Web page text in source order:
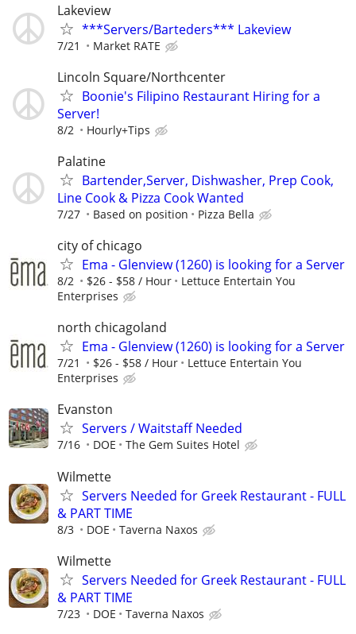
Lakeview
***Servers/Barteders*** Lakeview
7/21 Market RATE
Lincoln Square/Northcenter
Boonie's Filipino Restaurant Hiring for a
Server!
8/2 Hourly+Tips
Palatine
Bartender,Server, Dishwasher, Prep Cook,
Line Cook & Pizza Cook Wanted
7/27 Based on position Pizza Bella
city of chicago
Ema - Glenview (1260) is looking for a Server
8/2 $26 - $58 / Hour
­Lettuce Entertain You
Enterprises
north chicagoland
Ema - Glenview (1260) is looking for a Server
7/21 $26 - $58 / Hour
Lettuce Entertain You
Enterprises
Evanston
Servers / Waitstaff Needed
7/16 DOE The Gem Suites Hotel
Wilmette
Servers Needed for Greek Restaurant - FULL
& PART TIME
8/3 DOE Taverna Naxos
Wilmette
Servers Needed for Greek Restaurant - FULL
& PART TIME
7/23 DOE Taverna Naxos